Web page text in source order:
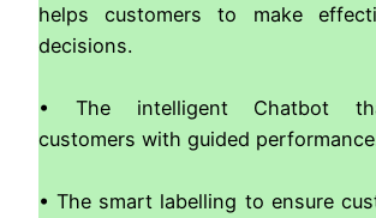
helps customers to make
decisions.
• The intelligent Chatbot
customers with guided
• The smart labelling to ensure